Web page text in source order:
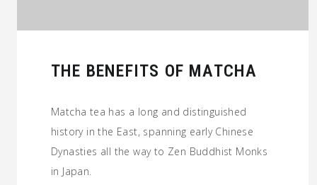
THE BENEFITS OF MATCHA
Matcha tea has a long and distinguished
history in the East, spanning early Chinese
Dynasties all the way to Zen Buddhist Monks
in Japan.